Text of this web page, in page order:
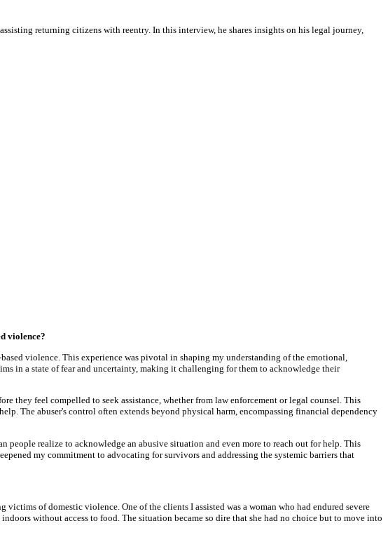
returning citizens with reentry. In this interview, he shares insights on his legal journey,
violence?
violence. This experience was pivotal in shaping my understanding of the emotional,
in a state of fear and uncertainty, making it challenging for them to acknowledge their
they feel compelled to seek assistance, whether from law enforcement or legal counsel. This
The abuser's control often extends beyond physical harm, encompassing financial dependency
people realize to acknowledge an abusive situation and even more to reach out for help. This
my commitment to advocating for survivors and addressing the systemic barriers that
of domestic violence. One of the clients I assisted was a woman who had endured severe
without access to food. The situation became so dire that she had no choice but to move into